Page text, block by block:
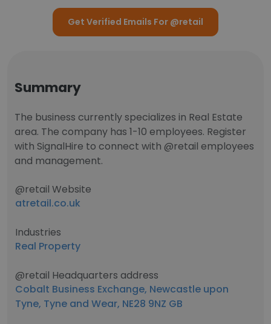
Get Verified Emails For @retail
Summary
The business currently specializes in Real Estate
area. The company has 1-10 employees. Register
with SignalHire to connect with @retail employees
and management.
@retail Website
atretail.co.uk
Industries
Real Property
@retail Headquarters address
Cobalt Business Exchange, Newcastle upon
Tyne, Tyne and Wear, NE28 9NZ GB